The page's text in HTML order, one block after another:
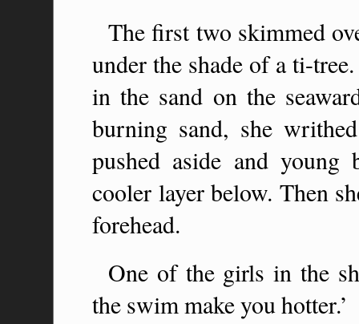
The first two skimmed
under the shade of a ti-
in the sand on the
burning sand, she
pushed aside and young
cooler layer below. Then
forehead.
One of the girls in the
the swim make you hotter.’